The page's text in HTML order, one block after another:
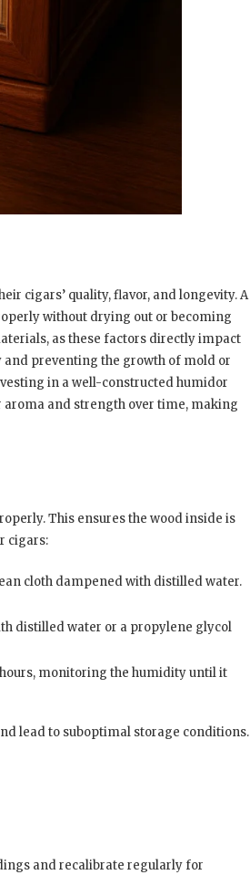
cigars’ quality, flavor, and longevity. A
without drying out or becoming
as these factors directly impact
preventing the growth of mold or
in a well-constructed humidor
and strength over time, making
This ensures the wood inside is
cigars:
cloth dampened with distilled water.
distilled water or a propylene glycol
monitoring the humidity until it
lead to suboptimal storage conditions.
and recalibrate regularly for